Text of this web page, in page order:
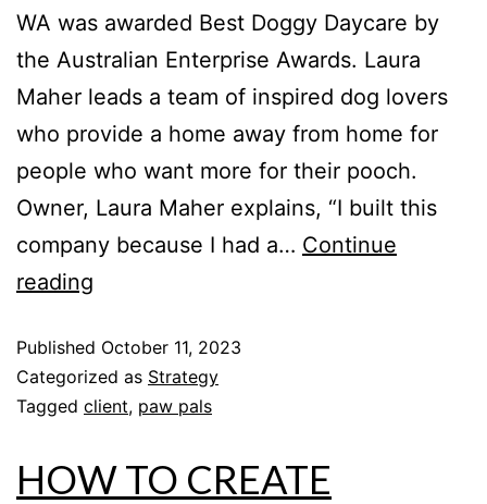
WA was awarded Best Doggy Daycare by
the Australian Enterprise Awards. Laura
Maher leads a team of inspired dog lovers
who provide a home away from home for
people who want more for their pooch.
Owner, Laura Maher explains, “I built this
company because I had a… Continue
reading
Published October 11, 2023
Categorized as Strategy
Tagged client, paw pals
HOW TO CREATE